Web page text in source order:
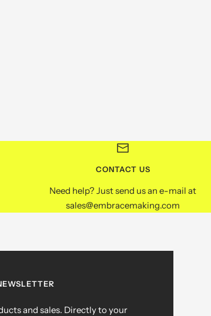
CONTACT US
Need help? Just send us an e-mail at
sales@embracemaking.com
and sales. Directly to your